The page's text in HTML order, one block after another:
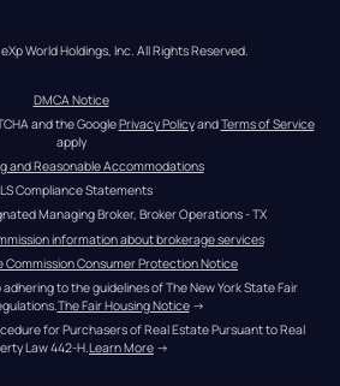
World Holdings, Inc. All Rights Reserved.
DMCA Notice
and the Google Privacy Policy and Terms of Service
apply
and Reasonable Accommodations
Compliance Statements
Managing Broker, Broker Operations - TX
information about brokerage services
Commission Consumer Protection Notice
to the guidelines of The New York State Fair
The Fair Housing Notice →
for Purchasers of Real Estate Pursuant to Real
Law 442-H.Learn More →